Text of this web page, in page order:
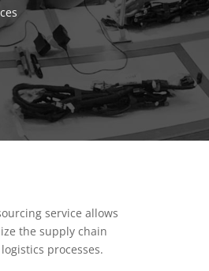
service allows
the supply chain
processes.